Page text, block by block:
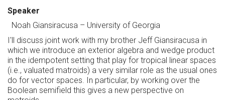
Speaker
Noah Giansiracusa – University of Georgia
I'll discuss joint work with my brother Jeff Giansiracusa in
which we introduce an exterior algebra and wedge product
in the idempotent setting that play for tropical linear spaces
(i.e., valuated matroids) a very similar role as the usual ones
do for vector spaces. In particular, by working over the
Boolean semifield this gives a new perspective on